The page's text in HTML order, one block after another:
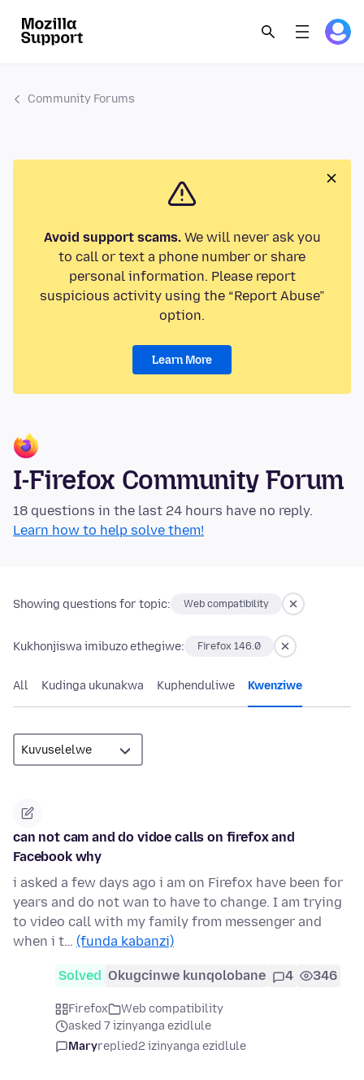
Community Forums
Avoid support scams.We will never ask you
to call or text a phone number or share
personal information. Please report
suspicious activity using the “Report Abuse”
option.
Learn More
I-Firefox Community Forum
18 questions in the last 24 hours have no reply.
Learn how to help solve them!
Showing questions for topic: Web compatibility
Kukhonjiswa imibuzo ethegiwe: Firefox 146.0
All Kudinga ukunakwa Kuphenduliwe Kwenziwe
can not cam and do vidoe calls on firefox and
Facebook why
i asked a few days ago i am on Firefox have been for
years and do not wan to have to change. I am trying
to video call with my family from messenger and
when i t… (funda kabanzi)
Solved Okugcinwe kunqolobane 4 346
Firefox
Web compatibility
asked 7 izinyanga ezidlule
Maryreplied2 izinyanga ezidlule